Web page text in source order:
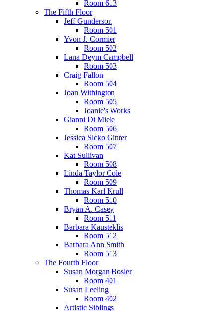
Room 613
The Fifth Floor
Jeff Gunderson
Room 501
Yvon J. Cormier
Room 502
Lana Deym Campbell
Room 503
Craig Fallon
Room 504
Joan Withington
Room 505
Joanie's Works
Gianni Di Miele
Room 506
Jessica Sicko Ginter
Room 507
Kat Sullivan
Room 508
Linda Taylor Cole
Room 509
Thomas Karl Krull
Room 510
Bryan A. Casey
Room 511
Barbara Kausteklis
Room 512
Barbara Ann Smith
Room 513
The Fourth Floor
Susan Morgan Bosler
Room 401
Susan Leeling
Room 402
Artistic Siblings